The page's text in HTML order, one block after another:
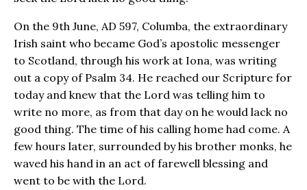
On the 9th June, AD 597, Columba, the extraordinary
Irish saint who became God’s apostolic messenger
to Scotland, through his work at Iona, was writing
out a copy of Psalm 34. He reached our Scripture for
today and knew that the Lord was telling him to
write no more, as from that day on he would lack no
good thing. The time of his calling home had come. A
few hours later, surrounded by his brother monks, he
waved his hand in an act of farewell blessing and
went to be with the Lord.